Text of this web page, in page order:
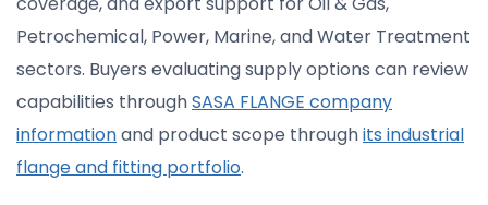
Petrochemical, Power, Marine, and Water Treatment
sectors. Buyers evaluating supply options can review
capabilities throughSASA FLANGE company
informationand product scope throughits industrial
flange and fitting portfolio.